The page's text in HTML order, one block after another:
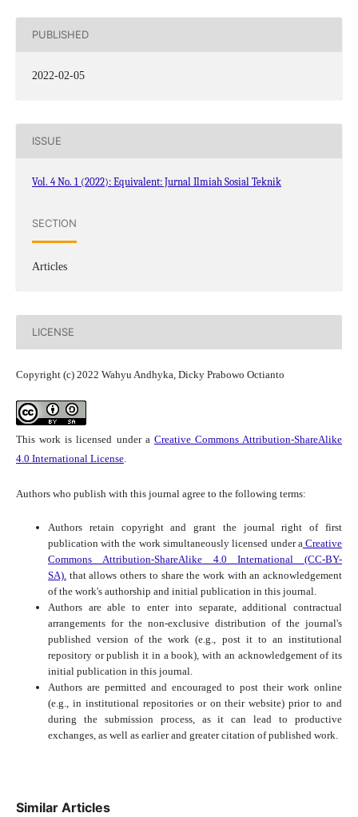
PUBLISHED
2022-02-05
ISSUE
Vol. 4 No. 1 (2022): Equivalent: Jurnal Ilmiah Sosial Teknik
SECTION
Articles
LICENSE
Copyright (c) 2022 Wahyu Andhyka, Dicky Prabowo Octianto
This work is licensed under a Creative Commons Attribution-ShareAlike
4.0 International License.
Authors who publish with this journal agree to the following terms:
Authors retain copyright and grant the journal right of first
publication with the work simultaneously licensed under a Creative
Commons Attribution-ShareAlike 4.0 International (CC-BY-
SA). that allows others to share the work with an acknowledgement
of the work's authorship and initial publication in this journal.
Authors are able to enter into separate, additional contractual
arrangements for the non-exclusive distribution of the journal's
published version of the work (e.g., post it to an institutional
repository or publish it in a book), with an acknowledgement of its
initial publication in this journal.
Authors are permitted and encouraged to post their work online
(e.g., in institutional repositories or on their website) prior to and
during the submission process, as it can lead to productive
exchanges, as well as earlier and greater citation of published work.
Similar Articles